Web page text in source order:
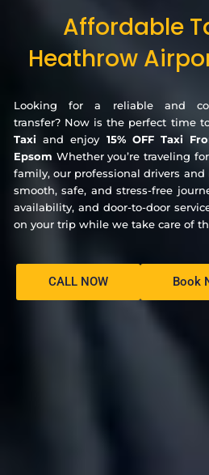
Affordable
Heathrow
Looking for a reliable and
transfer? Now is the perfect time
Taxi and enjoy 15% OFF Taxi
Epsom Whether you’re traveling
family, our professional drivers and
smooth, safe, and stress-free
availability, and door-to-door
on your trip while we take care of
CALL NOW Book